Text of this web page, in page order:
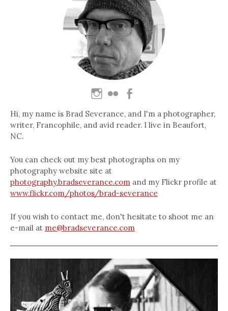
Hi, my name is Brad Severance, and I'm a photographer,
writer, Francophile, and avid reader. I live in Beaufort,
NC.
You can check out my best photographs on my
photography website site at
photography.bradseverance.com and my Flickr profile at
www.flickr.com/photos/brad-severance
If you wish to contact me, don't hesitate to shoot me an
e-mail at me@bradseverance.com